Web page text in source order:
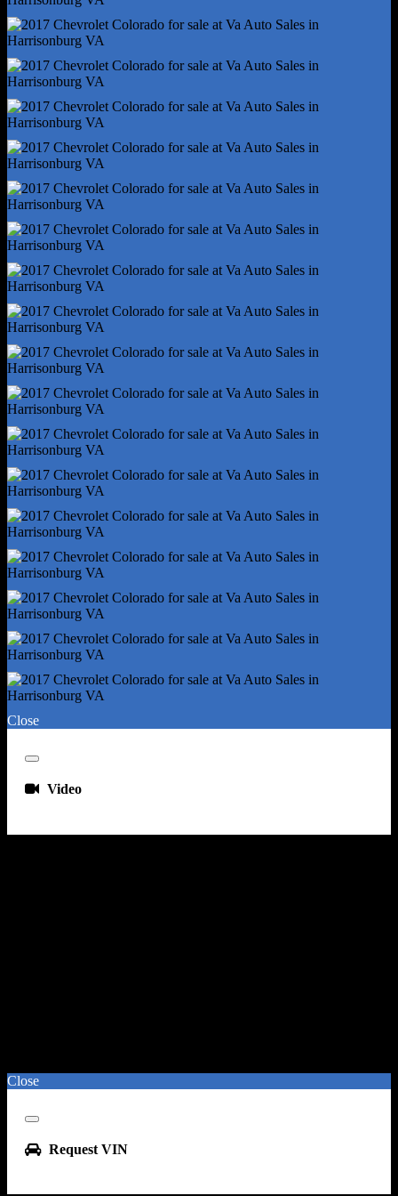
Tire Pressure Monitoring System
Power Windows - Safety Reverse
Airbag Deactivation - Occupant Sensing Passenger
Anti-Theft System - Vehicle Immobilizer
Camera System - Rearview
Check Rear Seat Reminder
Child Seat Anchors - Latch System
Front Airbags - Dual
Programmable Safety Key
Rearview Monitor - In Dash
Side Airbags - Front
Side Curtain Airbags - Front
Side Curtain Airbags - Rear
Side Mirror Adjustments - Manual
Side Mirror Adjustments - Manual Folding
Driver Seat Manual Adjustments - Reclining
Driver Seat Power Adjustments - 4
Driver Seat Power Adjustments - Height
Emergency Locking Retractors - Front
Front Headrests - 2
Front Headrests - Adjustable
Front Seat Type - Bucket
Front Seatbelts - 3-Point
Passenger Seat Manual Adjustments - Reclining
Rear Headrests - 2
Rear Headrests - Fixed
Rear Seat Type - Jumpseats
Rear Seatbelts - 3-Point
Seatbelt Force Limiters - Front
Upholstery - Cloth
Close
Close
Video
Close
Close
Request VIN